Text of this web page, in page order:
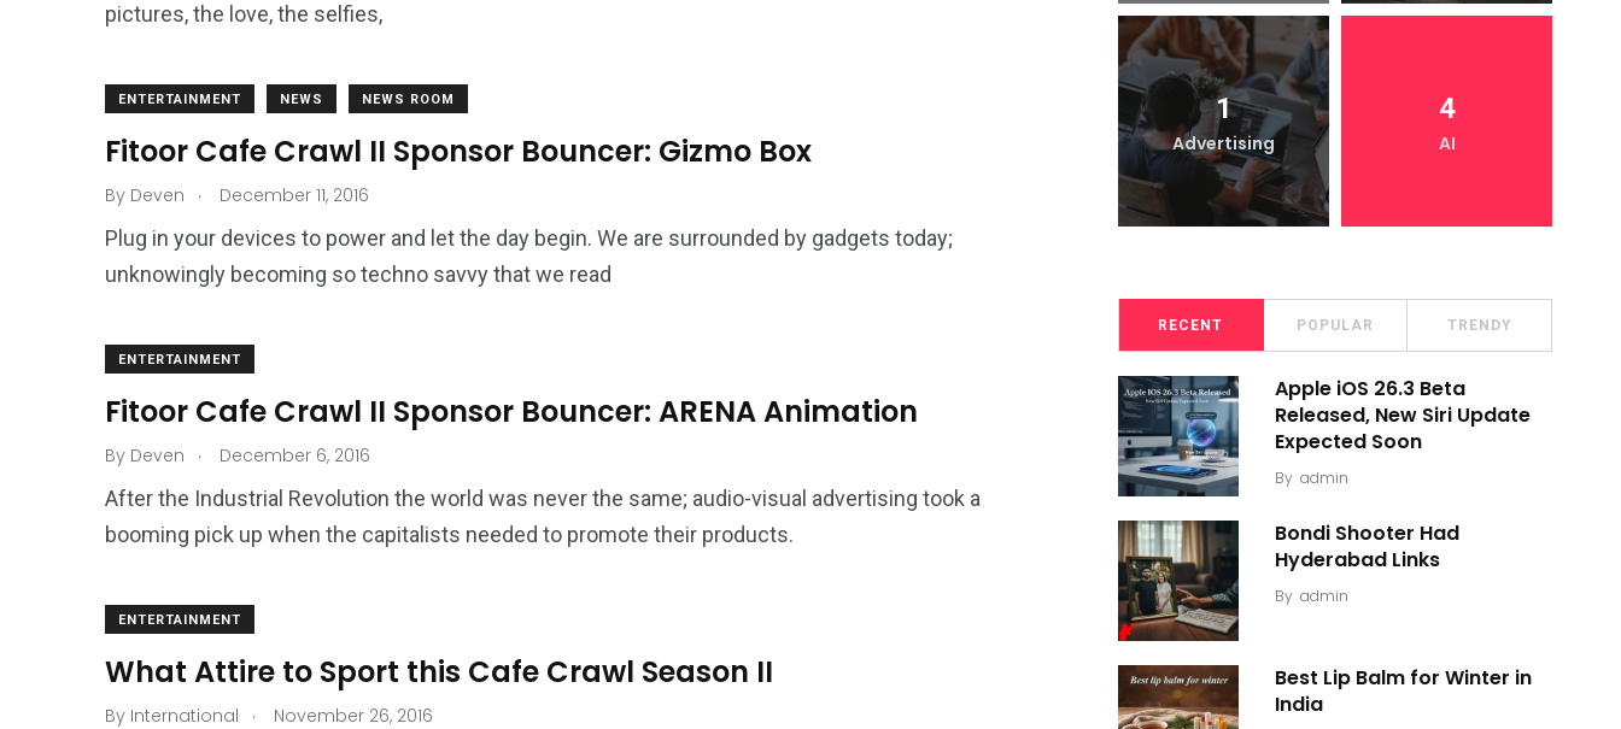
pictures, the love, the selfies,
ENTERTAINMENT NEWS NEWS ROOM
Fitoor Cafe Crawl II Sponsor Bouncer: Gizmo Box
By Deven . December 11, 2016
Plug in your devices to power and let the day begin. We are surrounded by gadgets today;
unknowingly becoming so techno savvy that we read
ENTERTAINMENT
Fitoor Cafe Crawl II Sponsor Bouncer: ARENA Animation
By Deven . December 6, 2016
After the Industrial Revolution the world was never the same; audio-visual advertising took a
booming pick up when the capitalists needed to promote their products.
ENTERTAINMENT
What Attire to Sport this Cafe Crawl Season II
By International . November 26, 2016
1
Weekend Break Wildlife Yomadic
1
Advertising
4
AI
RECENT POPULAR TRENDY
Apple iOS 26.3 Beta
Released, New Siri Update
Expected Soon
By admin
Bondi Shooter Had
Hyderabad Links
By admin
Best Lip Balm for Winter in
India